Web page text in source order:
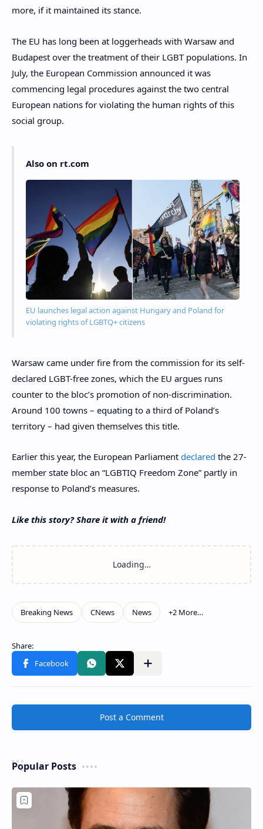
more, if it maintained its stance.
The EU has long been at loggerheads with Warsaw and
Budapest over the treatment of their LGBT populations. In
July, the European Commission announced it was
commencing legal procedures against the two central
European nations for violating the human rights of this
social group.
Also on rt.com
EU launches legal action against Hungary and Poland for
violating rights of LGBTQ+ citizens
Warsaw came under fire from the commission for its self-
declared LGBT-free zones, which the EU argues runs
counter to the bloc’s promotion of non-discrimination.
Around 100 towns – equating to a third of Poland’s
territory – had given themselves this title.
Earlier this year, the European Parliament declared the 27-
member state bloc an “LGBTIQ Freedom Zone” partly in
response to Poland’s measures.
Like this story? Share it with a friend!
Related Posts
Post a Comment